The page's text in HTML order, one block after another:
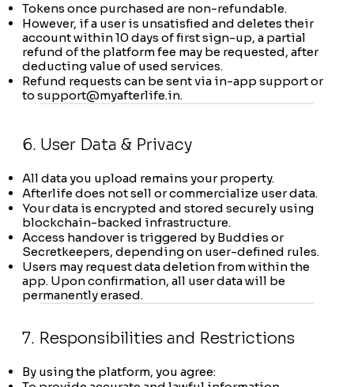
Tokens once purchased are non-refundable.
However, if a user is unsatisfied and deletes their
account within 10 days of first sign-up, a partial
refund of the platform fee may be requested, after
deducting value of used services.
Refund requests can be sent via in-app support or
tosupport@myafterlife.in.
6. User Data & Privacy
All data you upload remains your property.
Afterlife does not sell or commercialize user data.
Your data is encrypted and stored securely using
blockchain-backed infrastructure.
Access handover is triggered by Buddies or
Secretkeepers, depending on user-defined rules.
Users may request data deletion from within the
app. Upon confirmation, all user data will be
permanently erased.
7. Responsibilities and Restrictions
By using the platform, you agree: